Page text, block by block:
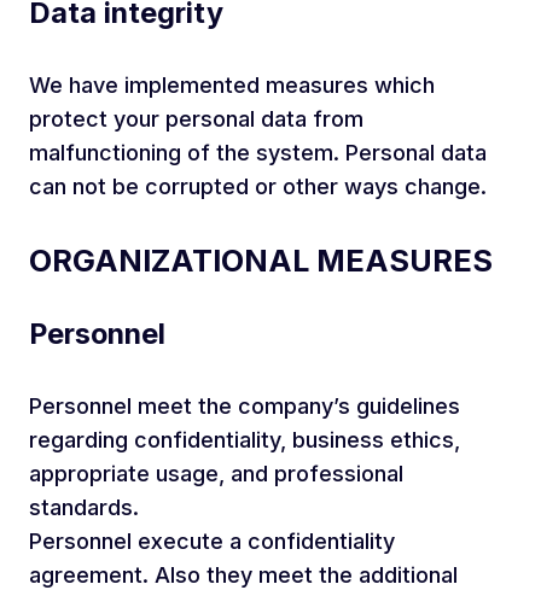
Data integrity
We have implemented measures which
protect your personal data from
malfunctioning of the system. Personal data
can not be corrupted or other ways change.
ORGANIZATIONAL MEASURES
Personnel
Personnel meet the company’s guidelines
regarding confidentiality, business ethics,
appropriate usage, and professional
standards.
Personnel execute a confidentiality
agreement. Also they meet the additional